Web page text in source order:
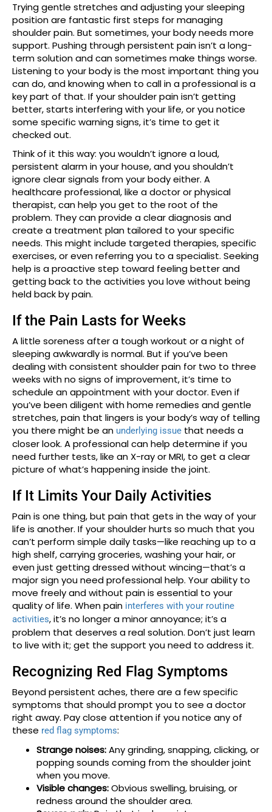
Trying gentle stretches and adjusting your sleeping
position are fantastic first steps for managing
shoulder pain. But sometimes, your body needs more
support. Pushing through persistent pain isn’t a long-
term solution and can sometimes make things worse.
Listening to your body is the most important thing you
can do, and knowing when to call in a professional is a
key part of that. If your shoulder pain isn’t getting
better, starts interfering with your life, or you notice
some specific warning signs, it’s time to get it
checked out.
Think of it this way: you wouldn’t ignore a loud,
persistent alarm in your house, and you shouldn’t
ignore clear signals from your body either. A
healthcare professional, like a doctor or physical
therapist, can help you get to the root of the
problem. They can provide a clear diagnosis and
create a treatment plan tailored to your specific
needs. This might include targeted therapies, specific
exercises, or even referring you to a specialist. Seeking
help is a proactive step toward feeling better and
getting back to the activities you love without being
held back by pain.
If the Pain Lasts for Weeks
A little soreness after a tough workout or a night of
sleeping awkwardly is normal. But if you’ve been
dealing with consistent shoulder pain for two to three
weeks with no signs of improvement, it’s time to
schedule an appointment with your doctor. Even if
you’ve been diligent with home remedies and gentle
stretches, pain that lingers is your body’s way of telling
you there might be an underlying issue that needs a
closer look. A professional can help determine if you
need further tests, like an X-ray or MRI, to get a clear
picture of what’s happening inside the joint.
If It Limits Your Daily Activities
Pain is one thing, but pain that gets in the way of your
life is another. If your shoulder hurts so much that you
can’t perform simple daily tasks—like reaching up to a
high shelf, carrying groceries, washing your hair, or
even just getting dressed without wincing—that’s a
major sign you need professional help. Your ability to
move freely and without pain is essential to your
quality of life. When pain interferes with your routine
activities, it’s no longer a minor annoyance; it’s a
problem that deserves a real solution. Don’t just learn
to live with it; get the support you need to address it.
Recognizing Red Flag Symptoms
Beyond persistent aches, there are a few specific
symptoms that should prompt you to see a doctor
right away. Pay close attention if you notice any of
these red flag symptoms:
Strange noises:Any grinding, snapping, clicking, or
popping sounds coming from the shoulder joint
when you move.
Visible changes:Obvious swelling, bruising, or
redness around the shoulder area.